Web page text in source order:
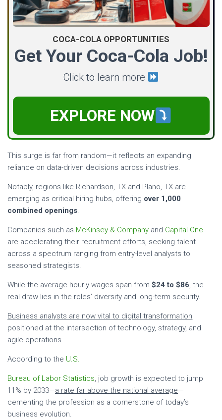
COCA-COLA OPPORTUNITIES
Get Your Coca-Cola Job!
Click to learn more
EXPLORE NOW
This surge is far from random—it reflects an expanding
reliance on data-driven decisions across industries.
Notably, regions like Richardson, TX and Plano, TX are
emerging as critical hiring hubs, offering over 1,000
combined openings.
Companies such as McKinsey & Company and Capital One
are accelerating their recruitment efforts, seeking talent
across a spectrum ranging from entry-level analysts to
seasoned strategists.
While the average hourly wages span from $24 to $86, the
real draw lies in the roles’ diversity and long-term security.
Business analysts are now vital to digital transformation,
positioned at the intersection of technology, strategy, and
agile operations.
According to the U.S.
Bureau of Labor Statistics, job growth is expected to jump
11% by 2033—a rate far above the national average—
cementing the profession as a cornerstone of today’s
business evolution.